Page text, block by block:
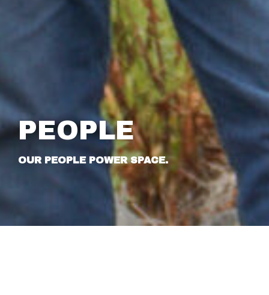
PEOPLE
OUR PEOPLE POWER SPACE.